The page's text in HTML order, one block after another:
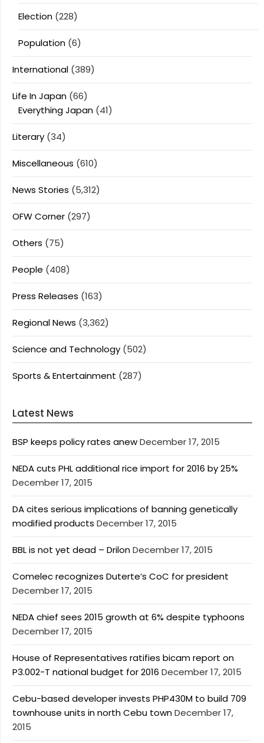
Election (228)
Population (6)
International (389)
Life In Japan (66)
Everything Japan (41)
Literary (34)
Miscellaneous (610)
News Stories (5,312)
OFW Corner (297)
Others (75)
People (408)
Press Releases (163)
Regional News (3,362)
Science and Technology (502)
Sports & Entertainment (287)
Latest News
BSP keeps policy rates anewDecember 17, 2015
NEDA cuts PHL additional rice import for 2016 by 25%
December 17, 2015
DA cites serious implications of banning genetically
modified products December 17, 2015
BBL is not yet dead – DrilonDecember 17, 2015
Comelec recognizes Duterte’s CoC for president
December 17, 2015
NEDA chief sees 2015 growth at 6% despite typhoons
December 17, 2015
House of Representatives ratifies bicam report on
P3.002-T national budget for 2016 December 17, 2015
Cebu-based developer invests PHP430M to build 709
townhouse units in north Cebu townDecember 17,
2015